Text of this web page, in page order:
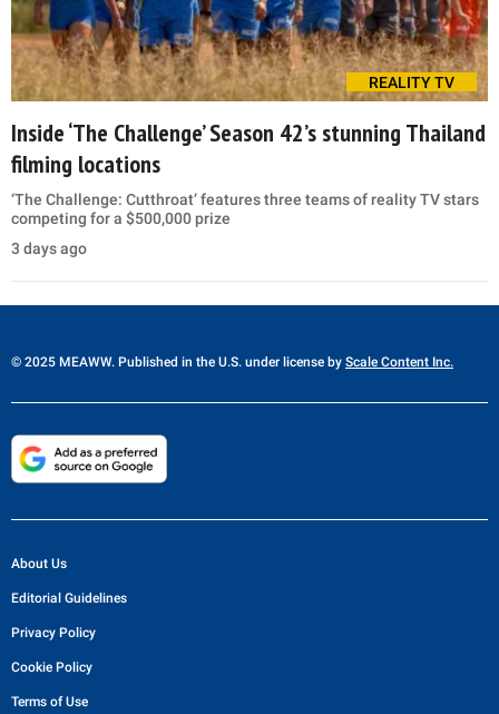
REALITY TV
Inside ‘The Challenge’ Season 42’s stunning Thailand
filming locations
‘The Challenge: Cutthroat’ features three teams of reality TV stars
competing for a $500,000 prize
3 days ago
© 2025 MEAWW. Published in the U.S. under license by Scale Content Inc.
About Us
Editorial Guidelines
Privacy Policy
Cookie Policy
Terms of Use